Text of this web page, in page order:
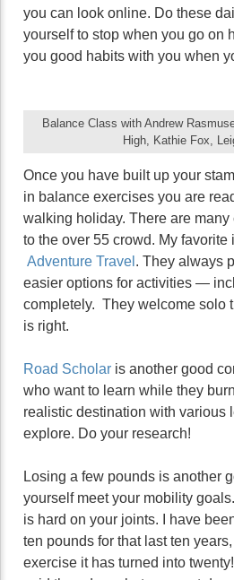
you can look online. Do these
yourself to stop when you go on
you good habits with you when
Balance Class with Andrew
High, Kathie Fox,
Once you have built up your
in balance exercises you are
walking holiday. There are
to the over 55 crowd. My favorite
Adventure Travel . They always
easier options for activities —
completely. They welcome solo
is right.
Road Scholar is another good
who want to learn while they
realistic destination with various
explore. Do your research!
Losing a few pounds is another
yourself meet your mobility
is hard on your joints. I have
ten pounds for that last ten
exercise it has turned into